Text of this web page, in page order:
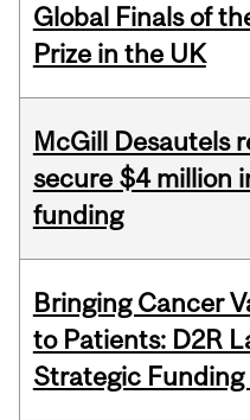
Global Finals of
Prize in the UK
McGill Desautels
secure $4 million
funding
Bringing Cancer
to Patients: D2R
Strategic